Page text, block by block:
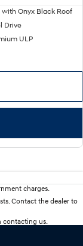
with Onyx Black Roof
Drive
ULP
charges.
Contact the dealer to
contacting us.